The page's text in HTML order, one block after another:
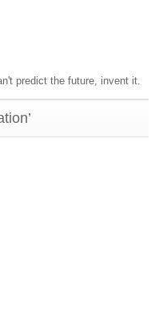
predict the future, invent it.